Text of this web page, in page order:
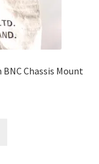
BNC Chassis Mount